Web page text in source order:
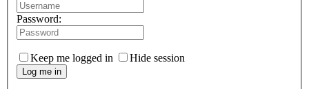
Password:
Keep me logged in Hide session
Log me in